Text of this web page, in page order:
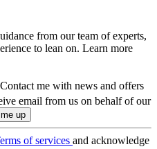
from our team of experts,
to lean on. Learn more
Contact me with news and offers
email from us on behalf of our
of services and acknowledge